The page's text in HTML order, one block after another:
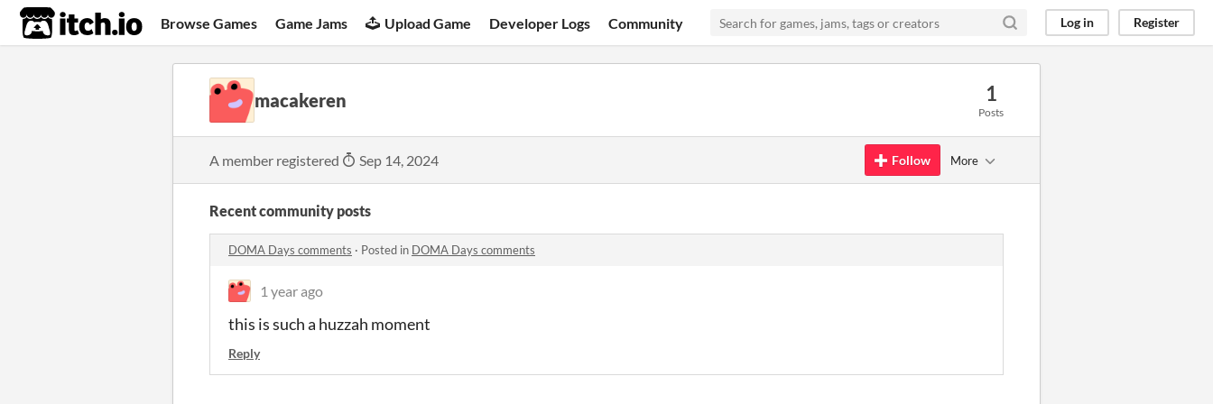
itch.io Browse Games Game Jams Upload Game Developer Logs Community Log in Register
macakeren 1
Posts
A member registered Sep 14, 2024 Follow More
Recent community posts
DOMA Days comments · Posted in DOMA Days comments
1 year ago
this is such a huzzah moment
Reply